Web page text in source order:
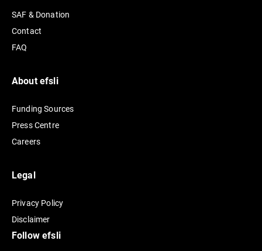
a
t
i
e
SAF & Donation
Contact
FAQ
About efsli
Funding Sources
Press Centre
Careers
Legal
Privacy Policy
Disclaimer
Follow efsli